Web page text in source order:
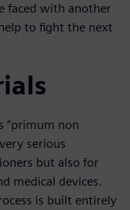
faced with another
to fight the next
“primum non
serious
but also for
medical devices.
is built entirely